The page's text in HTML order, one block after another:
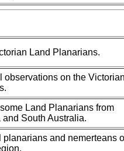
Land Planarians.
observations on the
Land Planarians from
and South Australia.
planarians and nemerteans